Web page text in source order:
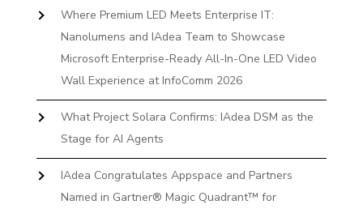
Where Premium LED Meets Enterprise IT:
Nanolumens and IAdea Team to Showcase
Microsoft Enterprise-Ready All-In-One LED Video
Wall Experience at InfoComm 2026
What Project Solara Confirms: IAdea DSM as the
Stage for AI Agents
IAdea Congratulates Appspace and Partners
Named in Gartner® Magic Quadrant™ for